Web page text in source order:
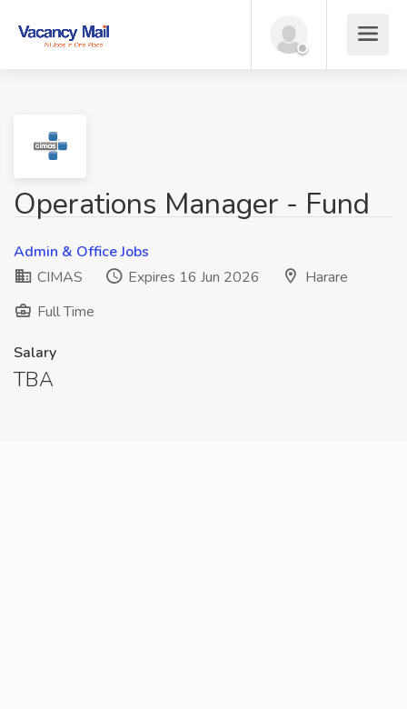
Operations Manager - Fund
Admin & Office Jobs
CIMAS
Expires 16 Jun 2026
Harare
Full Time
Salary
TBA